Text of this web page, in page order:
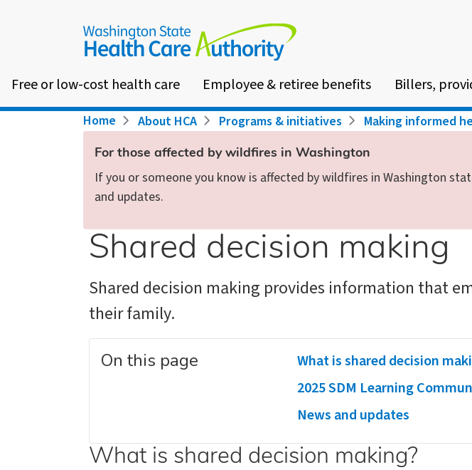
Free or low-cost health care Employee & retiree benefits Billers,
Breadcrumb
Home About HCA Programs & initiatives Making informed
For those affected by wildfires in Washington
If you or someone you know is affected by wildfires in Washington
and updates.
Shared decision making
Shared decision making provides information that
their family.
On this page
What is shared decision
2025 SDM Learning
News and updates
What is shared decision making?